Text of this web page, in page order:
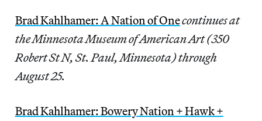
Brad Kahlhamer: A Nation of Onecontinues at
the Minnesota Museum of American Art (350
Robert St N, St. Paul, Minnesota) through
August 25.
Brad Kahlhamer: Bowery Nation + Hawk +